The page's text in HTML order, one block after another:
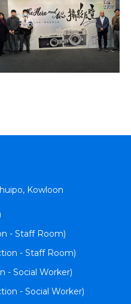
Kowloon
- Staff Room)
- Staff Room)
- Social Worker)
- Social Worker)